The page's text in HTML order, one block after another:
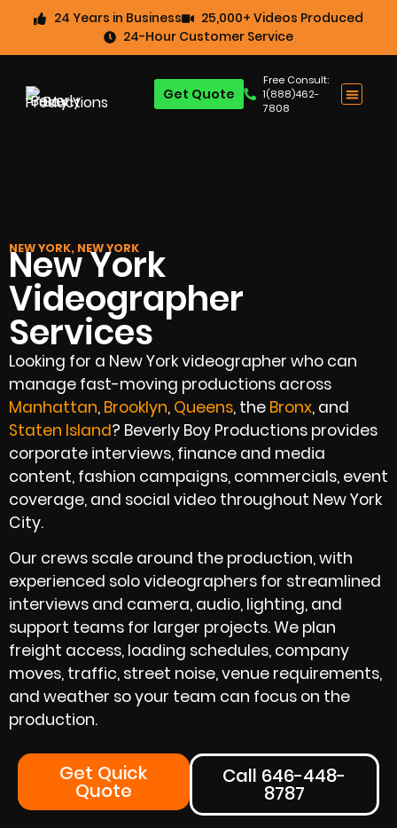
24 Years in Business
25,000+ Videos Produced
24-Hour Customer Service
Free Consult:
1(888)462-
7808
Get Quote
NEW YORK, NEW YORK
New York
Videographer
Services
Looking for a New York videographer who can
manage fast-moving productions across
Manhattan, Brooklyn, Queens, the Bronx, and
Staten Island? Beverly Boy Productions provides
corporate interviews, finance and media
content, fashion campaigns, commercials, event
coverage, and social video throughout New York
City.
Our crews scale around the production, with
experienced solo videographers for streamlined
interviews and camera, audio, lighting, and
support teams for larger projects. We plan
freight access, loading schedules, company
moves, traffic, street noise, venue requirements,
and weather so your team can focus on the
production.
Get Quick
Quote
Call 646-448-
8787